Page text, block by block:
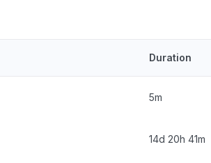
Duration
5m
14d 20h 41m